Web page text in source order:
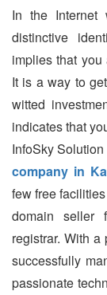
In the Internet
distinctive
implies that you
It is a way to
witted
indicates that
InfoSky
company in
few free
domain seller
registrar. With
successfully
passionate